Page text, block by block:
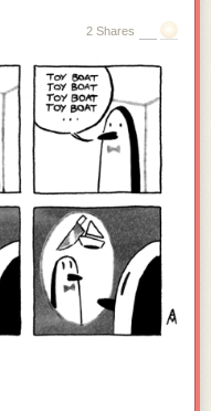
of submarine docking
2 Shares